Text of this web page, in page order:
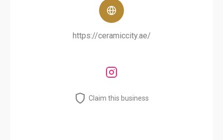
https://ceramiccity.ae/
Claim this business